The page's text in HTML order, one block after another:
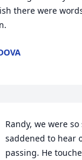
there were
Randy, we were
saddened to hear
passing. He